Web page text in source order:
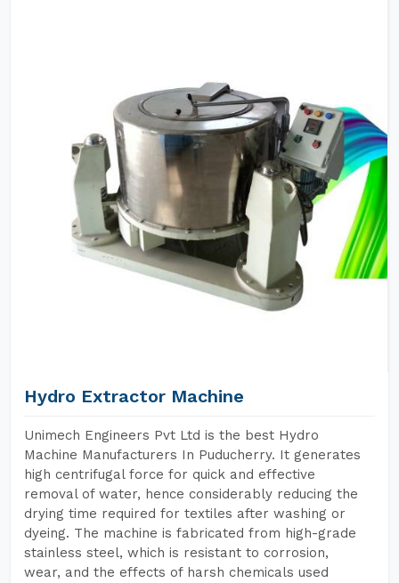
Hydro Extractor Machine
Unimech Engineers Pvt Ltd is the best Hydro
Machine Manufacturers In Puducherry. It generates
high centrifugal force for quick and effective
removal of water, hence considerably reducing the
drying time required for textiles after washing or
dyeing. The machine is fabricated from high-grade
stainless steel, which is resistant to corrosion,
wear, and the effects of harsh chemicals used